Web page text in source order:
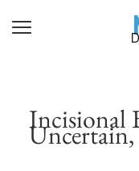
Incisional
Uncertain,